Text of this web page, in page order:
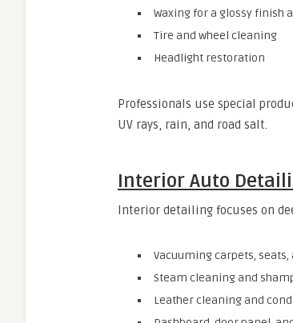
Waxing for a glossy finish
Tire and wheel cleaning
Headlight restoration
Professionals use special
UV rays, rain, and road salt.
Interior Auto
Interior detailing focuses on
Vacuuming carpets, seats,
Steam cleaning and
Leather cleaning and